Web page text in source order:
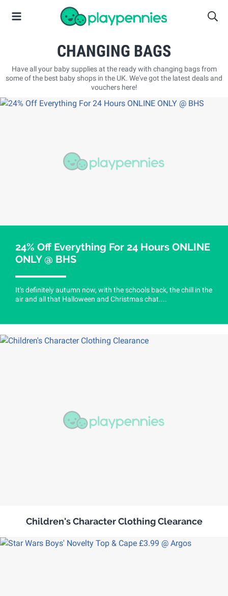
CHANGING BAGS
Have all your baby supplies at the ready with changing bags from
some of the best baby shops in the UK. We've got the latest deals and
vouchers here!
24% Off Everything For 24 Hours ONLINE
ONLY @ BHS
It's definitely autumn now, with the schools back, the chill in the
air and all that Halloween and Christmas chat....
Children's Character Clothing Clearance